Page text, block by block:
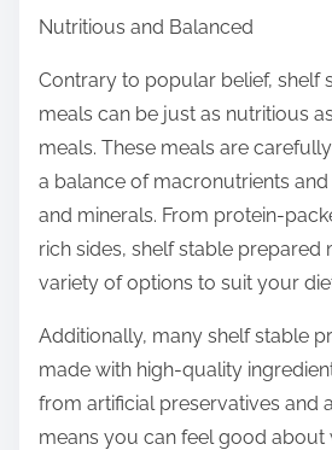
Nutritious and Balanced
Contrary to popular belief, shelf
meals can be just as nutritious
meals. These meals are
a balance of macronutrients and
and minerals. From protein-
rich sides, shelf stable prepared
variety of options to suit your
Additionally, many shelf stable
made with high-quality
from artificial preservatives and
means you can feel good about